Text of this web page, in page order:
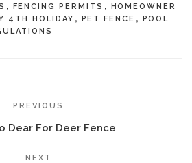
, FENCING PERMITS ,
HOMEOWNER
4TH HOLIDAY , PET FENCE ,
POOL
PREVIOUS
Dear For Deer Fence
NEXT